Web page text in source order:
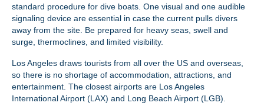
standard procedure for dive boats. One visual and one audible
signaling device are essential in case the current pulls divers
away from the site. Be prepared for heavy seas, swell and
surge, thermoclines, and limited visibility.
Los Angeles draws tourists from all over the US and overseas,
so there is no shortage of accommodation, attractions, and
entertainment. The closest airports are Los Angeles
International Airport (LAX) and Long Beach Airport (LGB).